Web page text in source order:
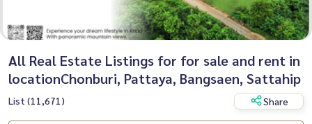
All Real Estate Listings for for sale and rent in
locationChonburi, Pattaya, Bangsaen, Sattahip
List (11,671) Share